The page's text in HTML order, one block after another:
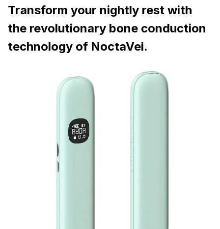
Transform your nightly rest with
the revolutionary bone conduction
technology of NoctaVei.